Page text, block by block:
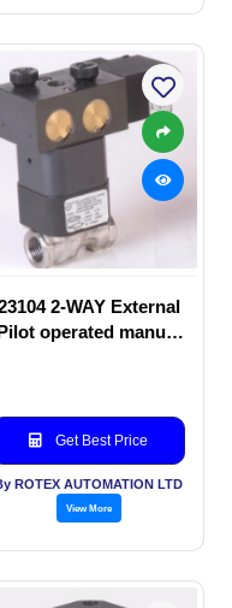
2-WAY External
operated manual
Get Best Price
ROTEX AUTOMATION LTD
View More